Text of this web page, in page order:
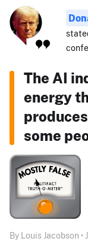
The AI
energy
some
By Louis Jacobson •